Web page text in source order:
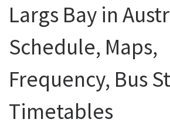
Largs Bay in
Schedule, Maps,
Frequency, Bus
Timetables